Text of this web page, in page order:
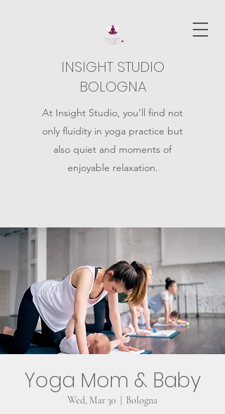
INSIGHT STUDIO
BOLOGNA
At Insight Studio, you’ll find not
only fluidity in yoga practice but
also quiet and moments of
enjoyable relaxation.
Yoga Mom & Baby
Wed, Mar 30 Bologna